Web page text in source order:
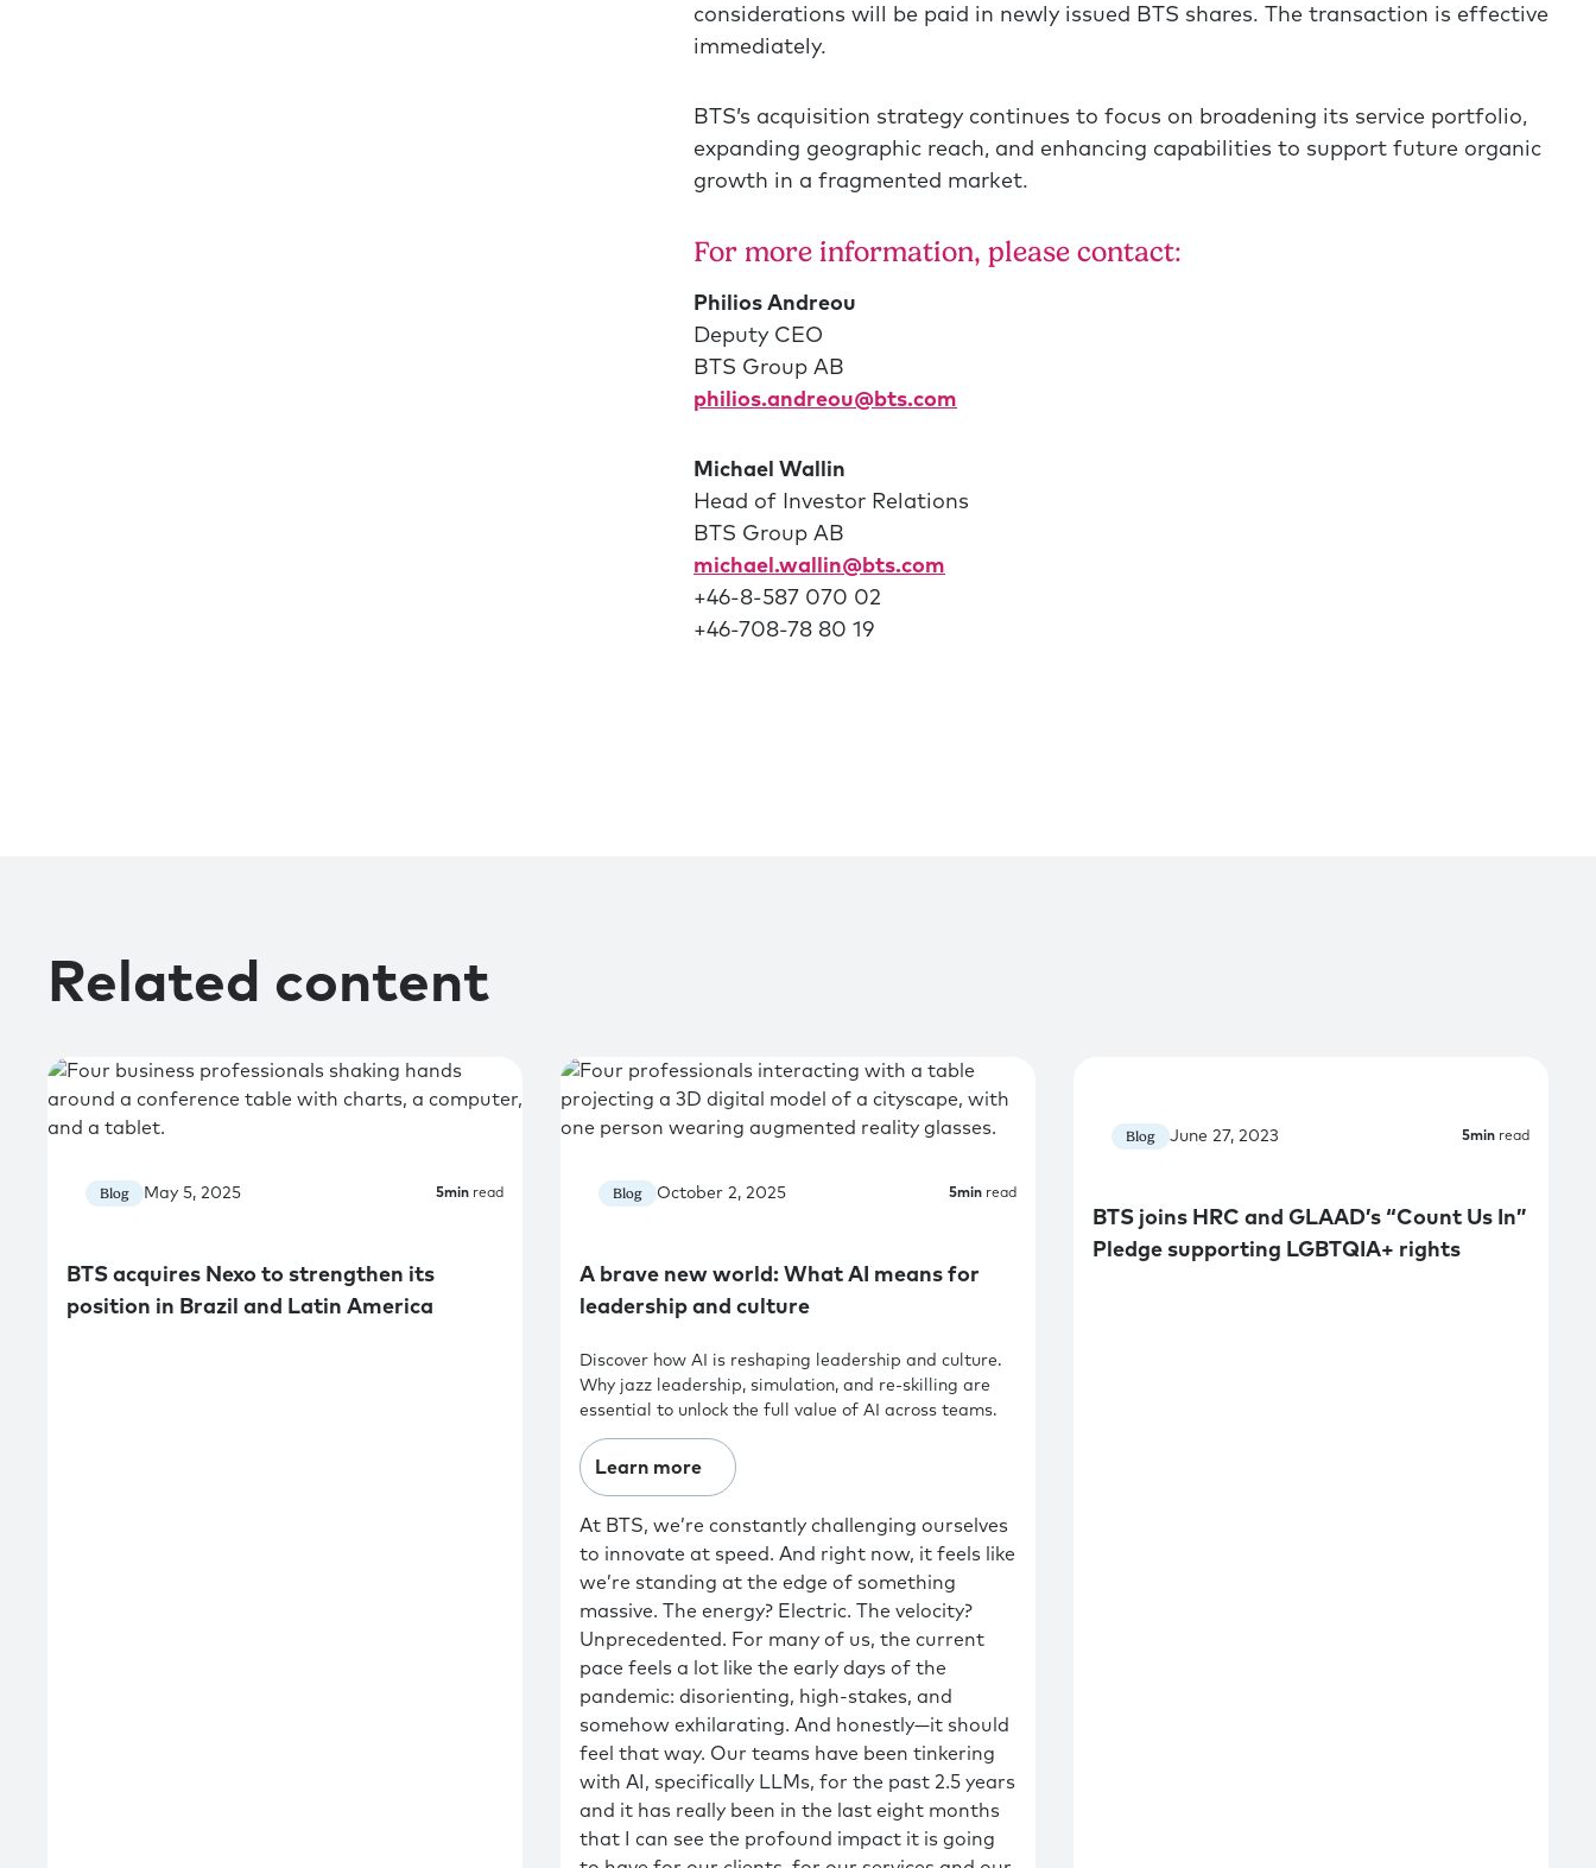
considerations will be paid in newly issued BTS shares. The transaction is effective
immediately.
BTS’s acquisition strategy continues to focus on broadening its service portfolio,
expanding geographic reach, and enhancing capabilities to support future organic
growth in a fragmented market.
For more information, please contact:
Philios Andreou
Deputy CEO
BTS Group AB
philios.andreou@bts.com
Michael Wallin
Head of Investor Relations
BTS Group AB
michael.wallin@bts.com
+46-8-587 070 02
+46-708-78 80 19
Related content
Blog May 5, 2025 5min read
BTS acquires Nexo to strengthen its
position in Brazil and Latin America
Blog October 2, 2025 5min read
A brave new world: What AI means for
leadership and culture
Discover how AI is reshaping leadership and culture.
Why jazz leadership, simulation, and re-skilling are
essential to unlock the full value of AI across teams.
Learn more
At BTS, we’re constantly challenging ourselves
to innovate at speed. And right now, it feels like
we’re standing at the edge of something
massive. The energy? Electric. The velocity?
Unprecedented. For many of us, the current
pace feels a lot like the early days of the
pandemic: disorienting, high-stakes, and
somehow exhilarating. And honestly—it should
feel that way. Our teams have been tinkering
with AI, specifically LLMs, for the past 2.5 years
and it has really been in the last eight months
that I can see the profound impact it is going
Blog June 27, 2023 5min read
BTS joins HRC and GLAAD’s “Count Us In”
Pledge supporting LGBTQIA+ rights